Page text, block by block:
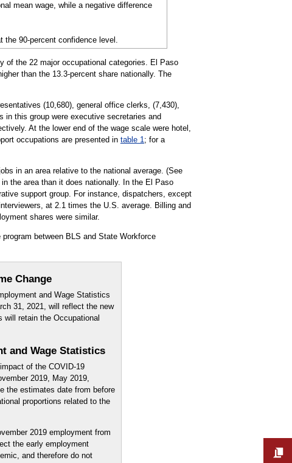
mean wage, while a negative difference
the 90-percent confidence level.
the 22 major occupational categories. El Paso
than the 13.3-percent share nationally. The
(10,680), general office clerks, (7,430),
in this group were executive secretaries and
At the lower end of the wage scale were hotel,
occupations are presented in table 1; for a
in an area relative to the national average. (See
the area than it does nationally. In the El Paso
support group. For instance, dispatchers, except
at 2.1 times the U.S. average. Billing and
shares were similar.
between BLS and State Workforce
Change
and Wage Statistics
31, 2021, will reflect the new
will retain the Occupational
and Wage Statistics
of the COVID-19
2019, May 2019,
the estimates date from before
proportions related to the
2019 employment from
the early employment
and therefore do not